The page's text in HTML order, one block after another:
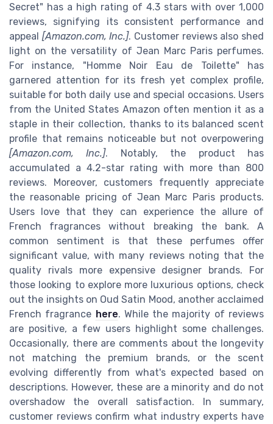
Secret" has a high rating of 4.3 stars with over 1,000
reviews, signifying its consistent performance and
appeal [Amazon.com, Inc.]. Customer reviews also shed
light on the versatility of Jean Marc Paris perfumes.
For instance, "Homme Noir Eau de Toilette" has
garnered attention for its fresh yet complex profile,
suitable for both daily use and special occasions. Users
from the United States Amazon often mention it as a
staple in their collection, thanks to its balanced scent
profile that remains noticeable but not overpowering
[Amazon.com, Inc.]. Notably, the product has
accumulated a 4.2-star rating with more than 800
reviews. Moreover, customers frequently appreciate
the reasonable pricing of Jean Marc Paris products.
Users love that they can experience the allure of
French fragrances without breaking the bank. A
common sentiment is that these perfumes offer
significant value, with many reviews noting that the
quality rivals more expensive designer brands. For
those looking to explore more luxurious options, check
out the insights on Oud Satin Mood, another acclaimed
French fragrance here. While the majority of reviews
are positive, a few users highlight some challenges.
Occasionally, there are comments about the longevity
not matching the premium brands, or the scent
evolving differently from what's expected based on
descriptions. However, these are a minority and do not
overshadow the overall satisfaction. In summary,
customer reviews confirm what industry experts have